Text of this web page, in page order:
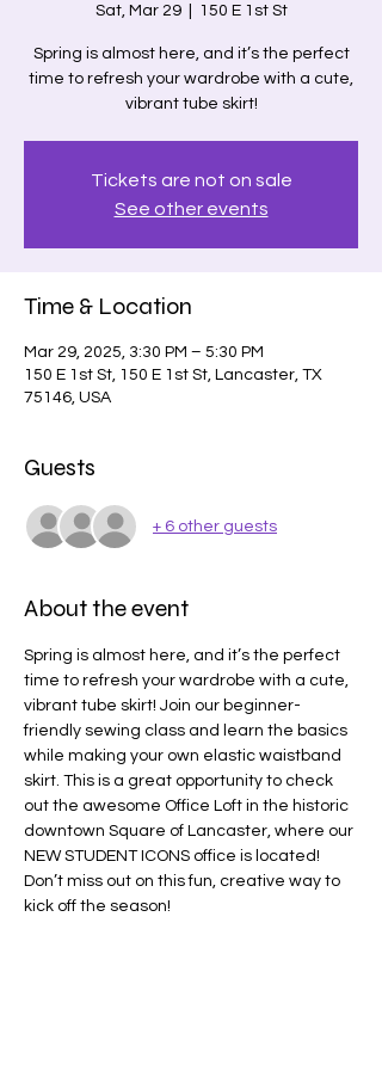
Sat, Mar 29
  |
150 E 1st St
Spring is almost here, and it’s the perfect
time to refresh your wardrobe with a cute,
vibrant tube skirt!
Tickets are not on sale
See other events
Time & Location
Mar 29, 2025, 3:30 PM – 5:30 PM
150 E 1st St, 150 E 1st St, Lancaster, TX
75146, USA
Guests
+ 6 other guests
About the event
Spring is almost here, and it’s the perfect
time to refresh your wardrobe with a cute,
vibrant tube skirt! Join our beginner-
friendly sewing class and learn the basics
while making your own elastic waistband
skirt. This is a great opportunity to check
out the awesome Office Loft in the historic
downtown Square of Lancaster, where our
NEW STUDENT ICONS office is located!
Don’t miss out on this fun, creative way to
kick off the season!